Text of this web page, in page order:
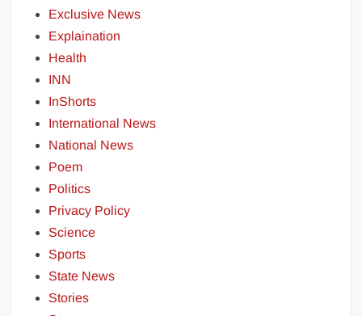
Exclusive News
Explaination
Health
INN
InShorts
International News
National News
Poem
Politics
Privacy Policy
Science
Sports
State News
Stories